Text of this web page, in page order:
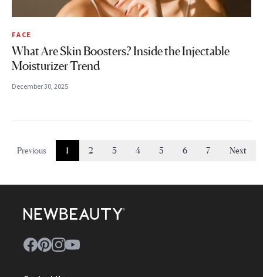
FACE
What Are Skin Boosters? Inside the Injectable
Moisturizer Trend
December 30, 2025
Previous 1 2 3 4 5 6 7 Next